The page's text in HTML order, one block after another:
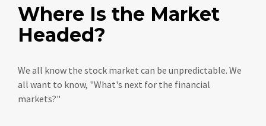
Where Is the Market
Headed?
We all know the stock market can be unpredictable. We
all want to know, "What's next for the financial
markets?"